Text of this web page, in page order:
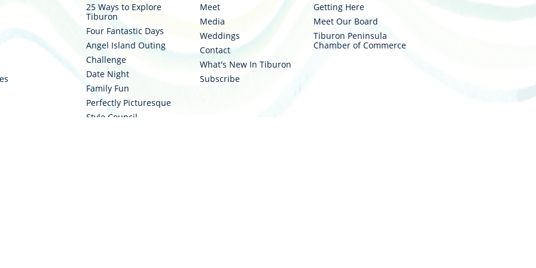
destinationtiburon
25 Ways to Explore
Tiburon
Four Fantastic Days
Angel Island Outing
Challenge
Date Night
Family Fun
Perfectly Picturesque
Style Council
Meet
Media
Weddings
Contact
What's New In Tiburon
Subscribe
Getting Here
Meet Our Board
Tiburon Peninsula
Chamber of Commerce